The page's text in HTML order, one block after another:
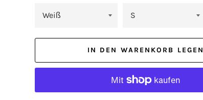
IN DEN WARENKORB LEGEN